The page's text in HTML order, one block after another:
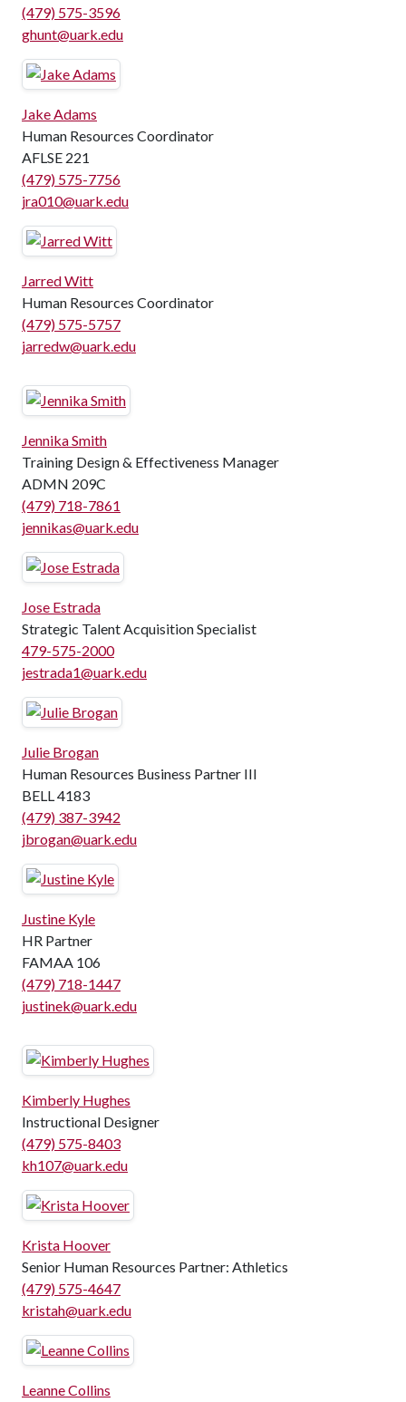
(479) 575-3596
ghunt@uark.edu
Jake Adams
Human Resources Coordinator
AFLSE 221
(479) 575-7756
jra010@uark.edu
Jarred Witt
Human Resources Coordinator
(479) 575-5757
jarredw@uark.edu
Jennika Smith
Training Design & Effectiveness Manager
ADMN 209C
(479) 718-7861
jennikas@uark.edu
Jose Estrada
Strategic Talent Acquisition Specialist
479-575-2000
jestrada1@uark.edu
Julie Brogan
Human Resources Business Partner III
BELL 4183
(479) 387-3942
jbrogan@uark.edu
Justine Kyle
HR Partner
FAMAA 106
(479) 718-1447
justinek@uark.edu
Kimberly Hughes
Instructional Designer
(479) 575-8403
kh107@uark.edu
Krista Hoover
Senior Human Resources Partner: Athletics
(479) 575-4647
kristah@uark.edu
Leanne Collins